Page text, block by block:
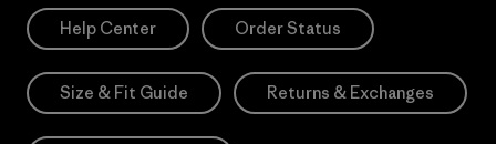
Help Center Order Status
Size & Fit Guide Returns & Exchanges